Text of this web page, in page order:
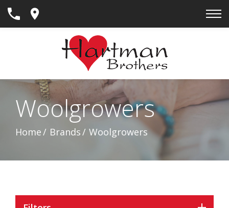
Skip
Woolgrowers
Home Brands Woolgrowers